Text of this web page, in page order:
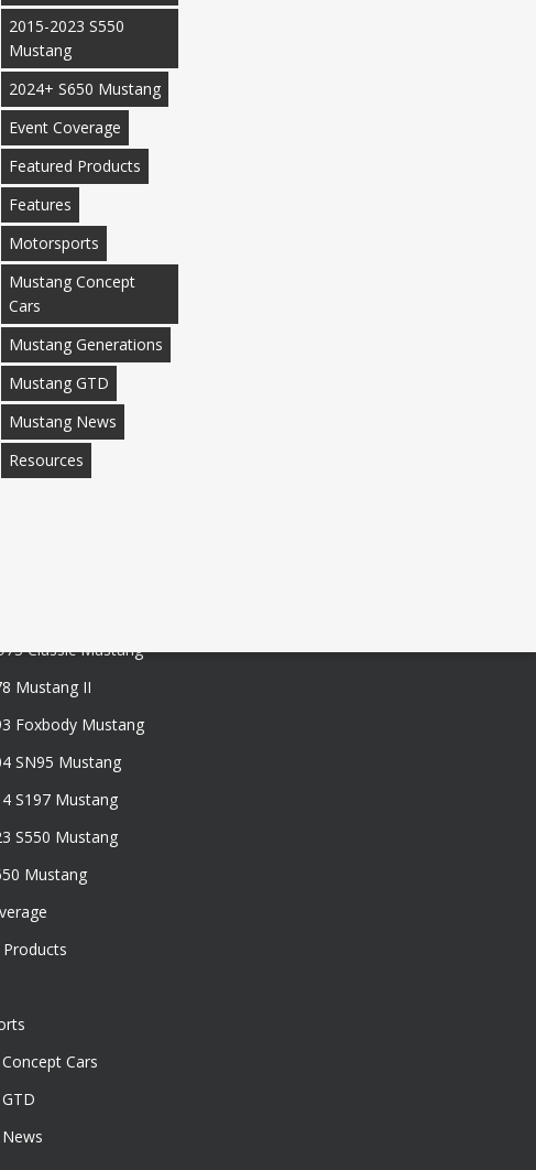
2015-2023 S550
Mustang
2024+ S650 Mustang
Event Coverage
Featured Products
Features
Motorsports
Mustang Concept
Cars
Mustang Generations
Mustang GTD
Mustang News
Resources
Classic Mustang
Mustang II
Foxbody Mustang
SN95 Mustang
S197 Mustang
S550 Mustang
Mustang
Cars